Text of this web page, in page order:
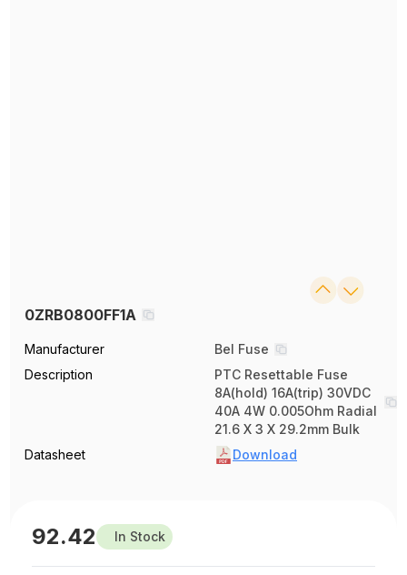
0ZRB0800FF1A
Manufacturer
Bel Fuse
Description
PTC Resettable Fuse
8A(hold) 16A(trip) 30VDC
40A 4W 0.005Ohm Radial
21.6 X 3 X 29.2mm Bulk
Datasheet
Download
92.42 In Stock